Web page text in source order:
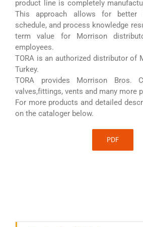
product line is completely
This approach allows for better
schedule, and process knowledge
term value for Morrison
employees.
TORA is an authorized distributor of
Turkey.
TORA provides Morrison Bros.
valves,fittings, vents and many more
For more products and detailed
on the cataloger below.
PDF